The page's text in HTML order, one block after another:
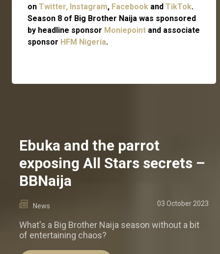
on Twitter, Instagram, Facebook and TikTok.
Season 8 of Big Brother Naija was sponsored
by headline sponsor Moniepoint and associate
sponsor HFM Nigeria.
Ebuka and the parrot
exposing All Stars secrets –
BBNaija
News 03 October 2023
What's a Big Brother Naija season without a bit
of entertaining chaos?